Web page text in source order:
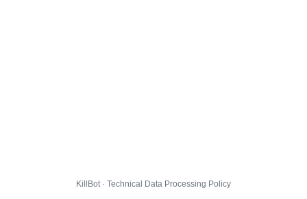
KillBot · Technical Data Processing Policy